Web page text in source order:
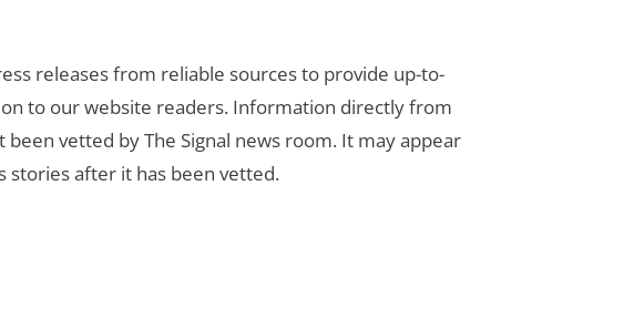
releases from reliable sources to provide up-to-
to our website readers. Information directly from
been vetted by The Signal news room. It may appear
stories after it has been vetted.